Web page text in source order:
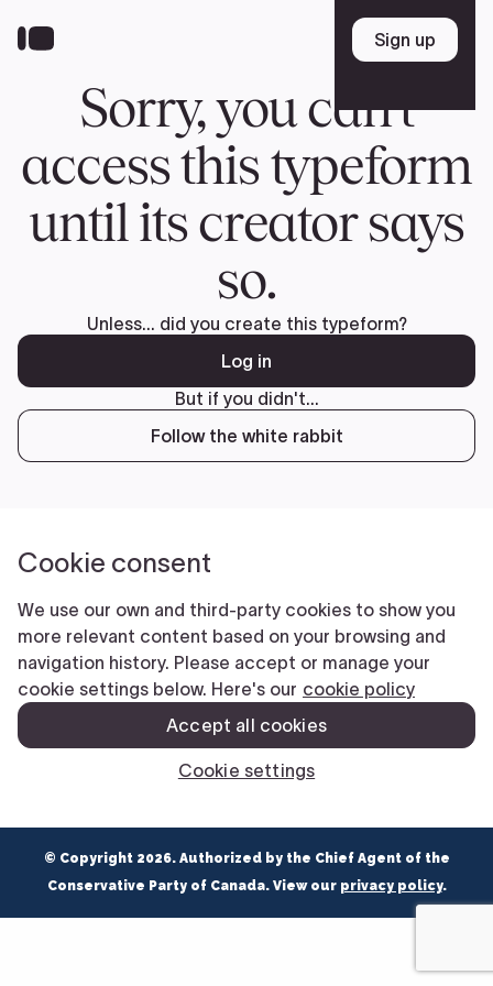
FR
TEAM
Pierre Poilievre
Your Conservative MPs
EDAs
ABOUT US
Governing Documents
VOLUNTEER
MERCH
© Copyright 2026. Authorized by the Chief Agent of the
Conservative Party of Canada. View our privacy policy.